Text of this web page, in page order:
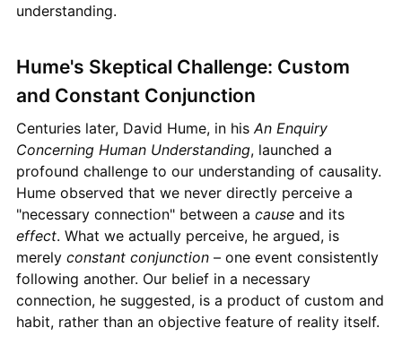
understanding.
Hume's Skeptical Challenge: Custom
and Constant Conjunction
Centuries later, David Hume, in his An Enquiry
Concerning Human Understanding, launched a
profound challenge to our understanding of causality.
Hume observed that we never directly perceive a
"necessary connection" between a causeand its
effect. What we actually perceive, he argued, is
merely constant conjunction– one event consistently
following another. Our belief in a necessary
connection, he suggested, is a product of custom and
habit, rather than an objective feature of reality itself.